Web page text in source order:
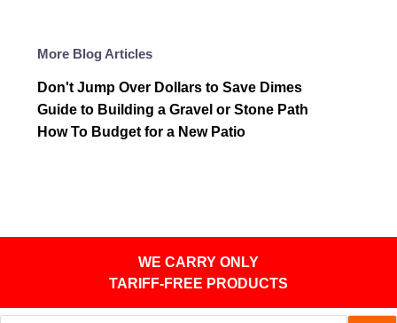
More Blog Articles
Don't Jump Over Dollars to Save Dimes
Guide to Building a Gravel or Stone Path
How To Budget for a New Patio
WE CARRY ONLY
TARIFF-FREE PRODUCTS